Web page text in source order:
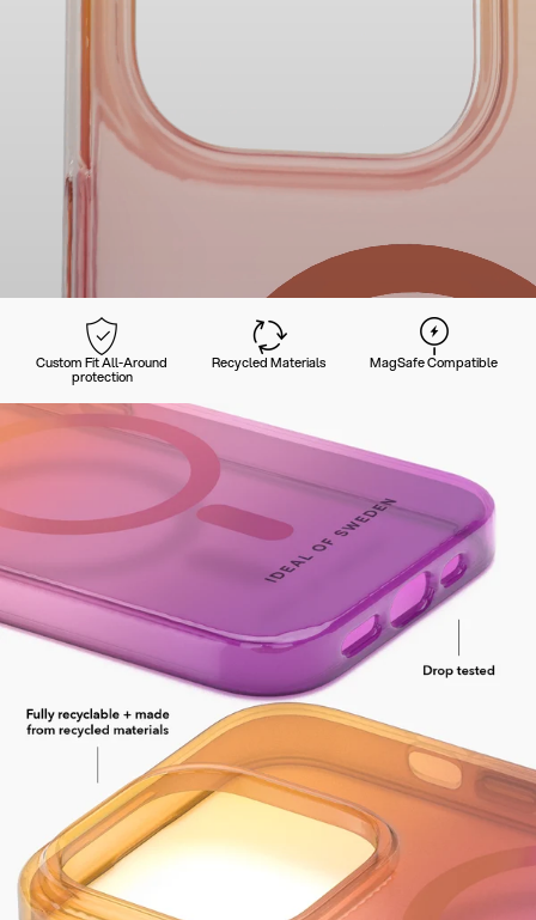
Custom Fit All-Around
protection
Recycled Materials MagSafe Compatible